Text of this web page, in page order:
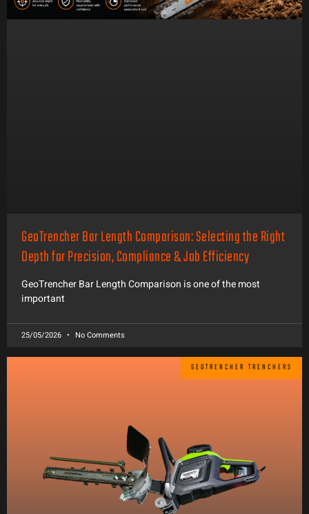
GeoTrencher Bar Length Comparison: Selecting the Right
Depth for Precision, Compliance & Job Efficiency
GeoTrencher Bar Length Comparison is one of the most
important
25/05/2026 No Comments
GEOTRENCHER TRENCHERS